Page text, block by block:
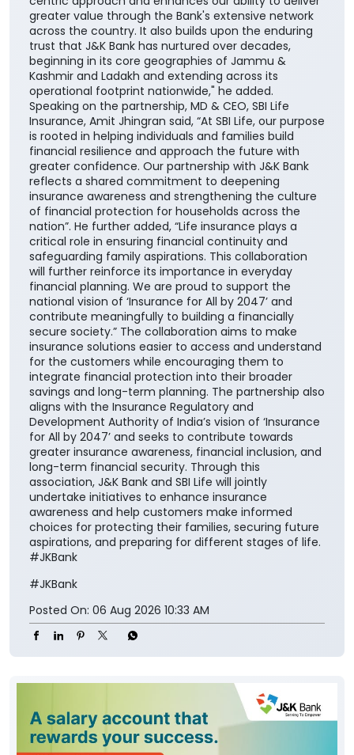
enhances our ability to offer customers a wider
range of competitive, need-based life insurance
solutions, enabling them to choose products best
suited to their unique financial needs." "By bringing
together the strengths of two trusted institutions,
this collaboration further reinforces our customer-
centric approach and enhances our ability to deliver
greater value through the Bank's extensive network
across the country. It also builds upon the enduring
trust that J&K Bank has nurtured over decades,
beginning in its core geographies of Jammu &
Kashmir and Ladakh and extending across its
operational footprint nationwide," he added.
Speaking on the partnership, MD & CEO, SBI Life
Insurance, Amit Jhingran said, “At SBI Life, our purpose
is rooted in helping individuals and families build
financial resilience and approach the future with
greater confidence. Our partnership with J&K Bank
reflects a shared commitment to deepening
insurance awareness and strengthening the culture
of financial protection for households across the
nation”. He further added, “Life insurance plays a
critical role in ensuring financial continuity and
safeguarding family aspirations. This collaboration
will further reinforce its importance in everyday
financial planning. We are proud to support the
national vision of ‘Insurance for All by 2047’ and
contribute meaningfully to building a financially
secure society.” The collaboration aims to make
insurance solutions easier to access and understand
for the customers while encouraging them to
integrate financial protection into their broader
savings and long-term planning. The partnership also
aligns with the Insurance Regulatory and
Development Authority of India’s vision of ‘Insurance
for All by 2047’ and seeks to contribute towards
greater insurance awareness, financial inclusion, and
association, J&K Bank and SBI Life will jointly
awareness and help customers make informed
choices for protecting their families, securing future
#JKBank
#JKBank
Posted On: 06 Aug 2026 10:33 AM